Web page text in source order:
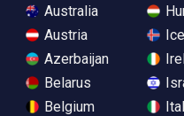
Australia
Austria
Azerbaijan
Belarus
Belgium